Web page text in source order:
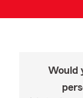
Would